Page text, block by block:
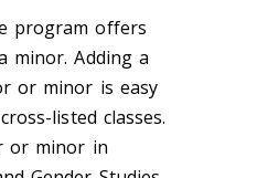
program offers
minor. Adding a
or minor is easy
listed classes.
or minor in